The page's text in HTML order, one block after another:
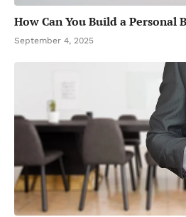
How Can You Build a Personal
September 4, 2025